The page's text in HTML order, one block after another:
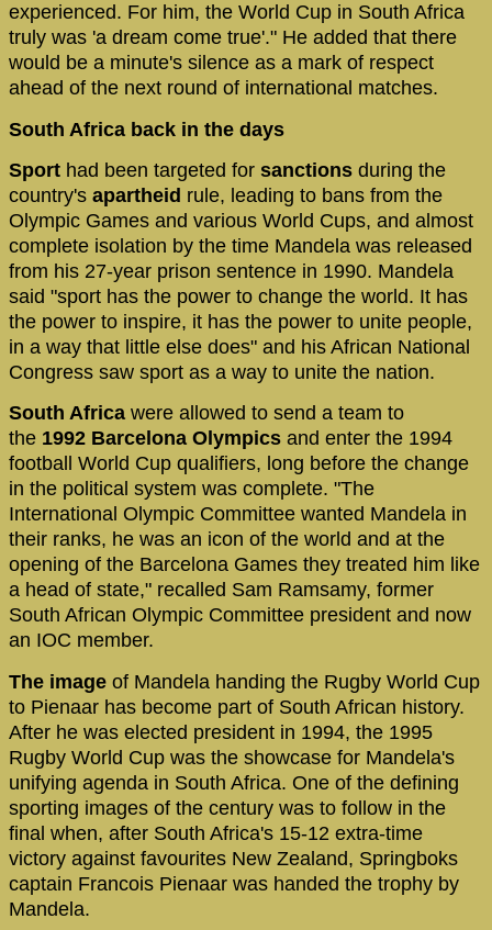
experienced. For him, the World Cup in South Africa
truly was 'a dream come true'." He added that there
would be a minute's silence as a mark of respect
ahead of the next round of international matches.
South Africa back in the days
Sport had been targeted for sanctions during the
country's apartheid rule, leading to bans from the
Olympic Games and various World Cups, and almost
complete isolation by the time Mandela was released
from his 27-year prison sentence in 1990. Mandela
said "sport has the power to change the world. It has
the power to inspire, it has the power to unite people,
in a way that little else does" and his African National
Congress saw sport as a way to unite the nation.
South Africa were allowed to send a team to
the 1992 Barcelona Olympics and enter the 1994
football World Cup qualifiers, long before the change
in the political system was complete. "The
International Olympic Committee wanted Mandela in
their ranks, he was an icon of the world and at the
opening of the Barcelona Games they treated him like
a head of state," recalled Sam Ramsamy, former
South African Olympic Committee president and now
an IOC member.
The image of Mandela handing the Rugby World Cup
to Pienaar has become part of South African history.
After he was elected president in 1994, the 1995
Rugby World Cup was the showcase for Mandela's
unifying agenda in South Africa. One of the defining
sporting images of the century was to follow in the
final when, after South Africa's 15-12 extra-time
victory against favourites New Zealand, Springboks
captain Francois Pienaar was handed the trophy by
Mandela.